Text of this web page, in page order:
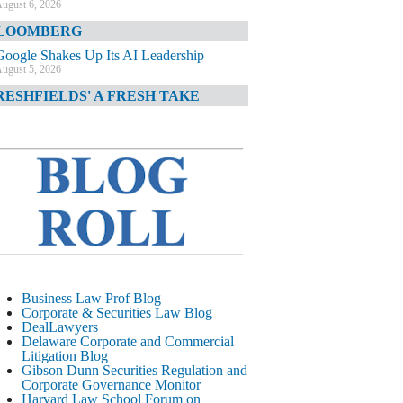
6, 2026
Shakes Up Its AI Leadership
5, 2026
A FRESH TAKE
TIMES
JPMorgan Poaches BofA M&A Banker
DIARY
AI-Related Class Actions Piling Up
CORPORATE &
LITIGATION BLOG
Delaware Offers Faster Corporate Filings
Services Than Texas
August 5, 2026
STREET JOURNAL
Business Law Prof Blog
Corporate & Securities Law Blog
DealLawyers
Delaware Corporate and Commercial
Litigation Blog
Gibson Dunn Securities Regulation and
Corporate Governance Monitor
Harvard Law School Forum on